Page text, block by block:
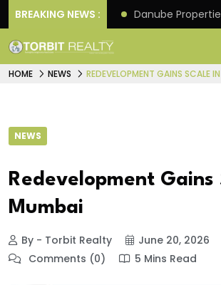
BREAKING NEWS :
4th scheme Danube
HOME NEWS REDEVELOPMENT GAINS SCALE
NEWS
Redevelopment Gains
Mumbai
By - Torbit Realty
June 20, 2026
Comments (0)
5 Mins Read